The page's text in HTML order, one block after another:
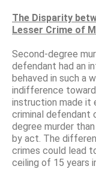
The Disparity
Lesser Crime of
Second-degree
defendant had an
behaved in such a
indifference
instruction made it
criminal defendant
degree murder
by act. The
crimes could lead
ceiling of 15 years